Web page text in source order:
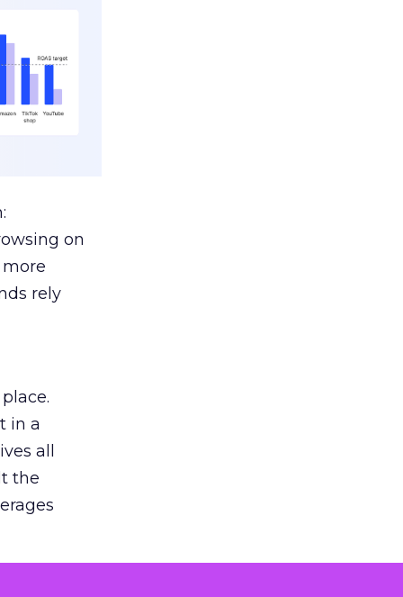
on
rely
in a
all
the
for